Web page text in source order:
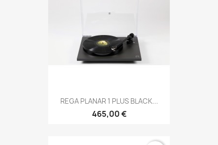
REGA PLANAR 1 PLUS BLACK...
465,00 €